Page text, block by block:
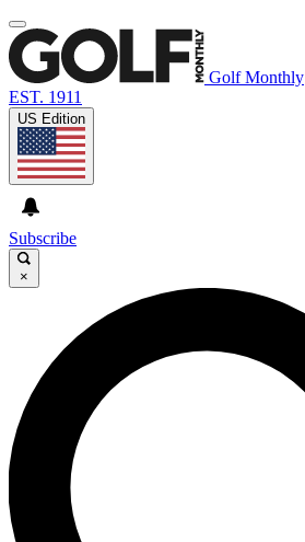
Golf Monthly
EST. 1911
US Edition
Subscribe
×